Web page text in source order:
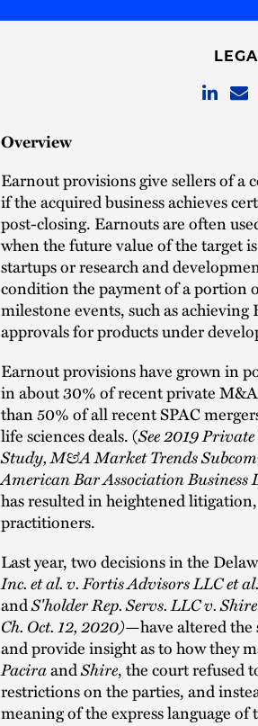
Overview
Earnout provisions give sellers of
if the acquired business achieves
post-closing. Earnouts are often
when the future value of the target
startups or research and
condition the payment of a portion
milestone events, such as
approvals for products under
Earnout provisions have grown in
in about 30% of recent private
than 50% of all recent SPAC
life sciences deals. (See 2019
Study, M&A Market Trends
American Bar Association Business
has resulted in heightened
practitioners.
Last year, two decisions in the
Inc. et al. v. Fortis Advisors LLC et
andS'holder Rep. Servs. LLC v.
Ch. Oct. 12, 2020)—have altered the
and provide insight as to how they
PaciraandShire, the court refused
restrictions on the parties, and
meaning of the express language of